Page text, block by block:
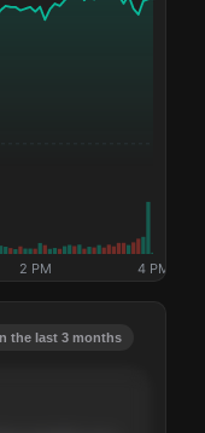
2 PM 4 PM
the last 3 months